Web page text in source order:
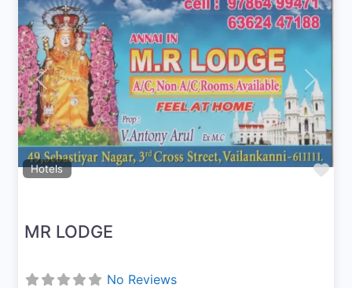
Hotels
Previous Next
MR LODGE
No Reviews